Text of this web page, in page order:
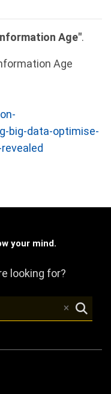
Age".
Age
big-data-optimise-
your mind.
looking for?